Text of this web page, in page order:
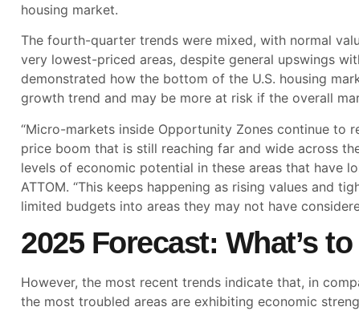
housing market.
The fourth-quarter trends were mixed, with normal
very lowest-priced areas, despite general upswings
demonstrated how the bottom of the U.S. housing
growth trend and may be more at risk if the overall
“Micro-markets inside Opportunity Zones continue to
price boom that is still reaching far and wide across
levels of economic potential in these areas that have
ATTOM. “This keeps happening as rising values and
limited budgets into areas they may not have
2025 Forecast: What’s
However, the most recent trends indicate that, in
the most troubled areas are exhibiting economic